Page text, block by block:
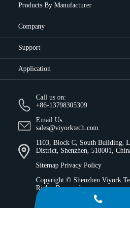
Products By Manufacturer
Company
Support
Application
Call us on:
+86-13798305309
Email Us:
sales@viyorktech.com
1103, Block C, South Building,
District, Shenzhen, 518001,
Sitemap Privacy Policy
Copyright © Shenzhen Viyork
Rights Reserved.
